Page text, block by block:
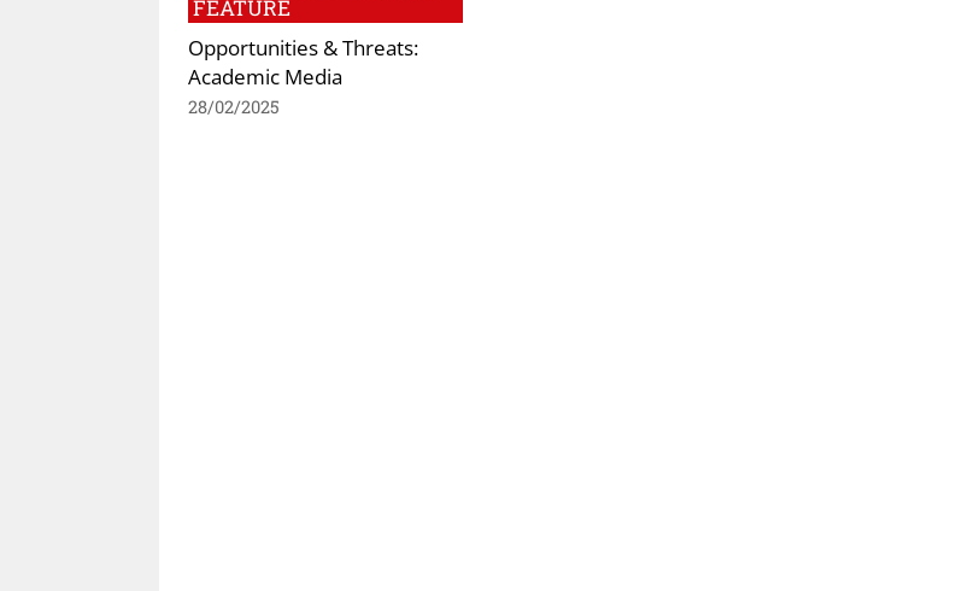
FEATURE
Opportunities & Threats:
Academic Media
28/02/2025